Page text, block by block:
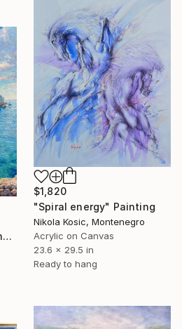
$1,820
"Spiral energy" Painting
Nikola Kosic, Montenegro
Acrylic on Canvas
23.6 x 29.5 in
Ready to hang
"A quiet shore before the rain" Painting